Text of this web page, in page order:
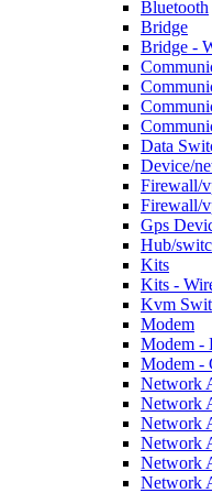
Bluetooth
Bridge
Bridge -
Data
Device/
Firewall/
Firewall/
Gps
Hub/
Kits
Kits -
Kvm
Modem
Modem -
Modem -
Network
Network
Network
Network
Network
Network